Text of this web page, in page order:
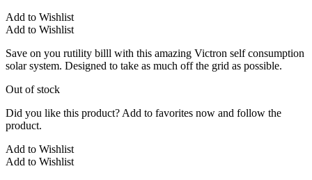
Add to Wishlist
Add to Wishlist
Save on you rutility billl with this amazing Victron self consumption
solar system. Designed to take as much off the grid as possible.
Out of stock
Did you like this product? Add to favorites now and follow the
product.
Add to Wishlist
Add to Wishlist